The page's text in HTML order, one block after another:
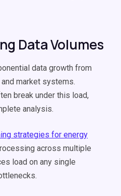
Data Volumes
data growth from
market systems.
break under this load,
analysis.
strategies for energy
across multiple
load on any single